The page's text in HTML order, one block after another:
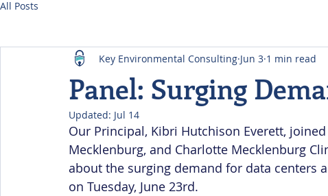
All Posts
Panel: Surging
Key Environmental Consulting Jun 3 1 min read
Updated: Jul 14
Our Principal, Kibri Hutchison Everett,
Mecklenburg, and Charlotte Mecklenburg
about the surging demand for data
on Tuesday, June 23rd.